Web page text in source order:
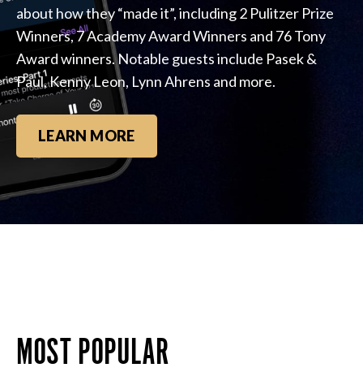
about how they “made it”, including 2 Pulitzer Prize
Winners, 7 Academy Award Winners and 76 Tony
Award winners. Notable guests include Pasek &
Paul, Kenny Leon, Lynn Ahrens and more.
LEARN MORE
MOST POPULAR